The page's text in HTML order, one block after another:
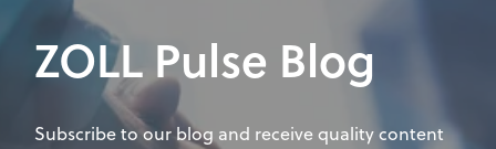
ZOLL Pulse Blog
Subscribe to our blog and receive quality content